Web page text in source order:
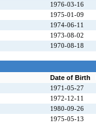
1976-03-16
1975-01-09
1974-06-11
1973-08-02
1970-08-18
Date of Birth
1971-05-27
1972-12-11
1980-09-26
1975-05-13